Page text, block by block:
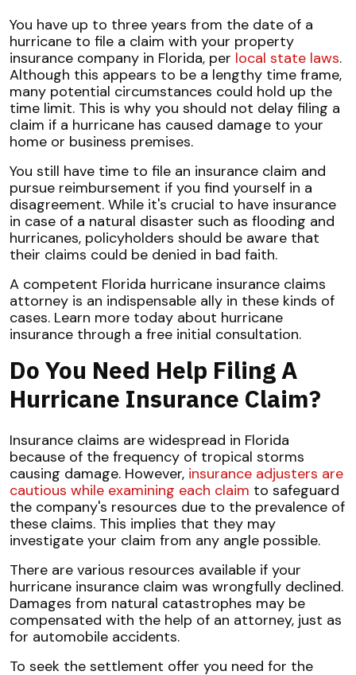
You have up to three years from the date of a
hurricane to file a claim with your property
insurance company in Florida, per local state laws.
Although this appears to be a lengthy time frame,
many potential circumstances could hold up the
time limit. This is why you should not delay filing a
claim if a hurricane has caused damage to your
home or business premises.
You still have time to file an insurance claim and
pursue reimbursement if you find yourself in a
disagreement. While it's crucial to have insurance
in case of a natural disaster such as flooding and
hurricanes, policyholders should be aware that
their claims could be denied in bad faith.
A competent Florida hurricane insurance claims
attorney is an indispensable ally in these kinds of
cases. Learn more today about hurricane
insurance through a free initial consultation.
Do You Need Help Filing A
Hurricane Insurance Claim?
Insurance claims are widespread in Florida
because of the frequency of tropical storms
causing damage. However, insurance adjusters are
cautious while examining each claim to safeguard
the company's resources due to the prevalence of
these claims. This implies that they may
investigate your claim from any angle possible.
There are various resources available if your
hurricane insurance claim was wrongfully declined.
Damages from natural catastrophes may be
compensated with the help of an attorney, just as
for automobile accidents.
To seek the settlement offer you need for the